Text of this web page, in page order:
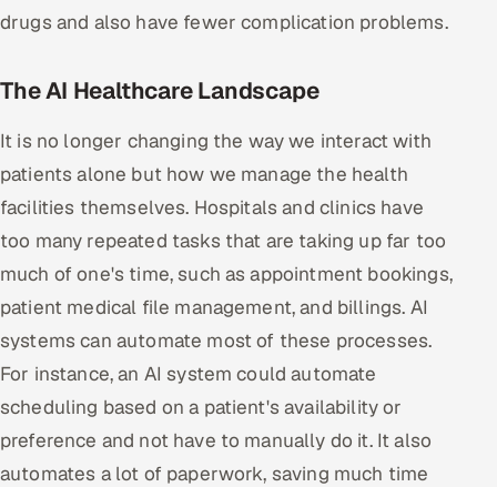
Book a call
drugs and also have fewer complication problems.
The AI Healthcare Landscape
It is no longer changing the way we interact with
patients alone but how we manage the health
facilities themselves. Hospitals and clinics have
too many repeated tasks that are taking up far too
much of one's time, such as appointment bookings,
patient medical file management, and billings. AI
systems can automate most of these processes.
For instance, an AI system could automate
scheduling based on a patient's availability or
preference and not have to manually do it. It also
automates a lot of paperwork, saving much time